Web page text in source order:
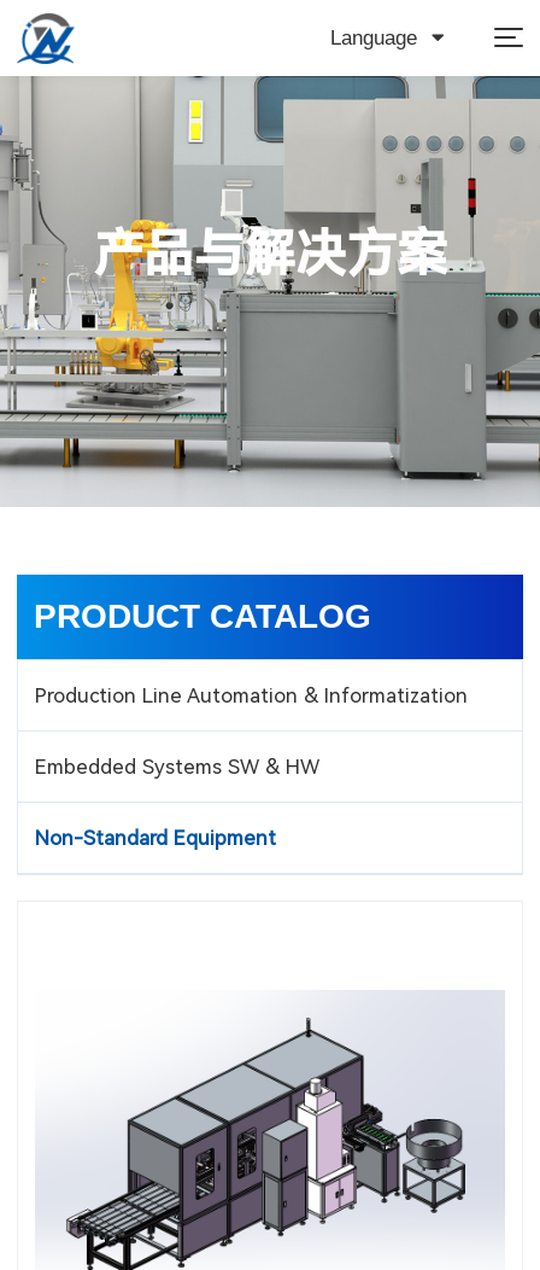
Language
产品与解决方案
PRODUCT CATALOG
Production Line Automation & Informatization
Embedded Systems SW & HW
Non-Standard Equipment